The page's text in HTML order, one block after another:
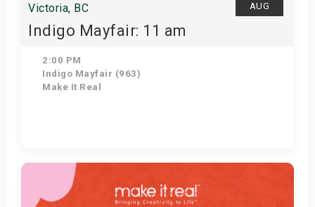
AUG
Victoria, BC
Indigo Mayfair: 11 am
2:00 PM
Indigo Mayfair (963)
Make It Real
Get Tickets